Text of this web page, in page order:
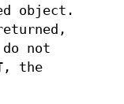
object.
not
, the